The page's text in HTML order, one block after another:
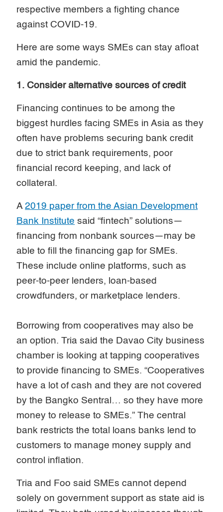
respective members a fighting chance
against COVID-19.
Here are some ways SMEs can stay afloat
amid the pandemic.
1. Consider alternative sources of credit
Financing continues to be among the
biggest hurdles facing SMEs in Asia as they
often have problems securing bank credit
due to strict bank requirements, poor
financial record keeping, and lack of
collateral.
A2019 paper from the Asian Development
Bank Institute said “fintech” solutions—
financing from nonbank sources—may be
able to fill the financing gap for SMEs.
These include online platforms, such as
peer-to-peer lenders, loan-based
crowdfunders, or marketplace lenders.
Borrowing from cooperatives may also be
an option. Tria said the Davao City business
chamber is looking at tapping cooperatives
to provide financing to SMEs. “Cooperatives
have a lot of cash and they are not covered
by the Bangko Sentral… so they have more
money to release to SMEs.” The central
bank restricts the total loans banks lend to
customers to manage money supply and
control inflation.
Tria and Foo said SMEs cannot depend
solely on government support as state aid is